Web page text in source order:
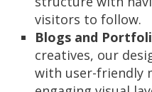
visitors to follow.
Blogs and
creatives, our
with user-friendly